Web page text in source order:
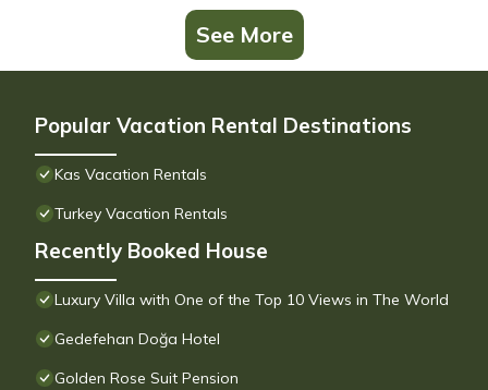
See More
Popular Vacation Rental Destinations
Kas Vacation Rentals
Turkey Vacation Rentals
Recently Booked House
Luxury Villa with One of the Top 10 Views in The World
Gedefehan Doğa Hotel
Golden Rose Suit Pension